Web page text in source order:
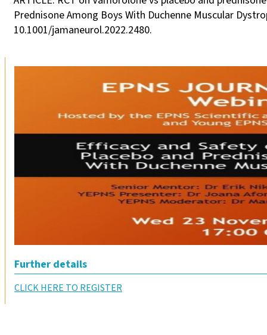
Prednisone Among Boys With Duchenne Muscular
10.1001/jamaneurol.2022.2480.
Further details
CLICK HERE TO REGISTER